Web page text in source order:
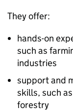
They offer:
hands-on
such as
industries
support and
skills, such
forestry